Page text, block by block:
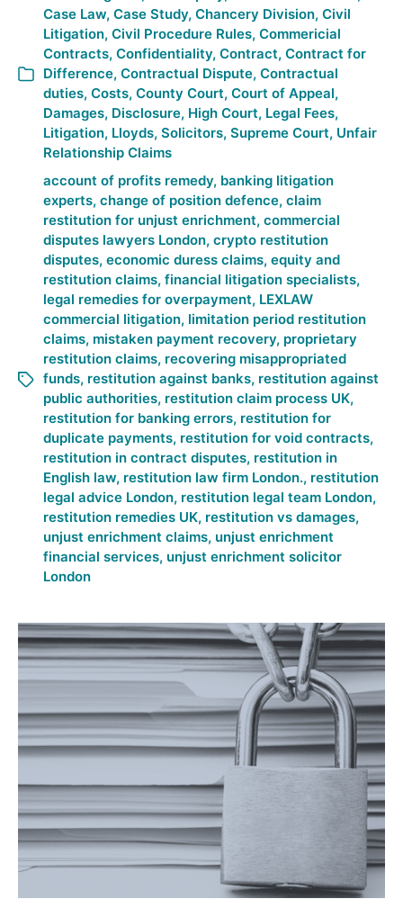
Case Law, Case Study, Chancery Division, Civil
Litigation, Civil Procedure Rules, Commericial
Contracts, Confidentiality, Contract, Contract for
Difference, Contractual Dispute, Contractual
duties, Costs, County Court, Court of Appeal,
Damages, Disclosure, High Court, Legal Fees,
Litigation, Lloyds, Solicitors, Supreme Court, Unfair
Relationship Claims
account of profits remedy, banking litigation
experts, change of position defence, claim
restitution for unjust enrichment, commercial
disputes lawyers London, crypto restitution
disputes, economic duress claims, equity and
restitution claims, financial litigation specialists,
legal remedies for overpayment, LEXLAW
commercial litigation, limitation period restitution
claims, mistaken payment recovery, proprietary
restitution claims, recovering misappropriated
funds, restitution against banks, restitution against
public authorities, restitution claim process UK,
restitution for banking errors, restitution for
duplicate payments, restitution for void contracts,
restitution in contract disputes, restitution in
English law, restitution law firm London., restitution
legal advice London, restitution legal team London,
restitution remedies UK, restitution vs damages,
unjust enrichment claims, unjust enrichment
financial services, unjust enrichment solicitor
London